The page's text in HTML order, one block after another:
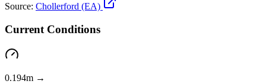
Source: Chollerford (EA)
Current Conditions
0.194m →